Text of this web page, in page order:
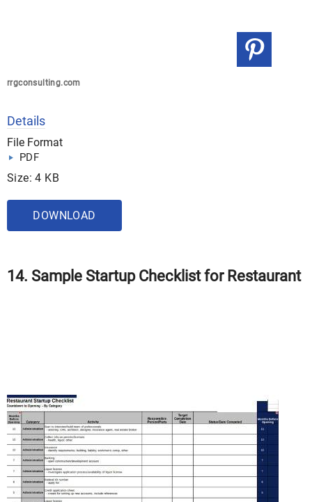
rrgconsulting.com
Details
File Format
PDF
Size: 4 KB
DOWNLOAD
14. Sample Startup Checklist for Restaurant